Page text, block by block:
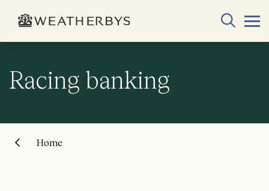
Racing banking
Home